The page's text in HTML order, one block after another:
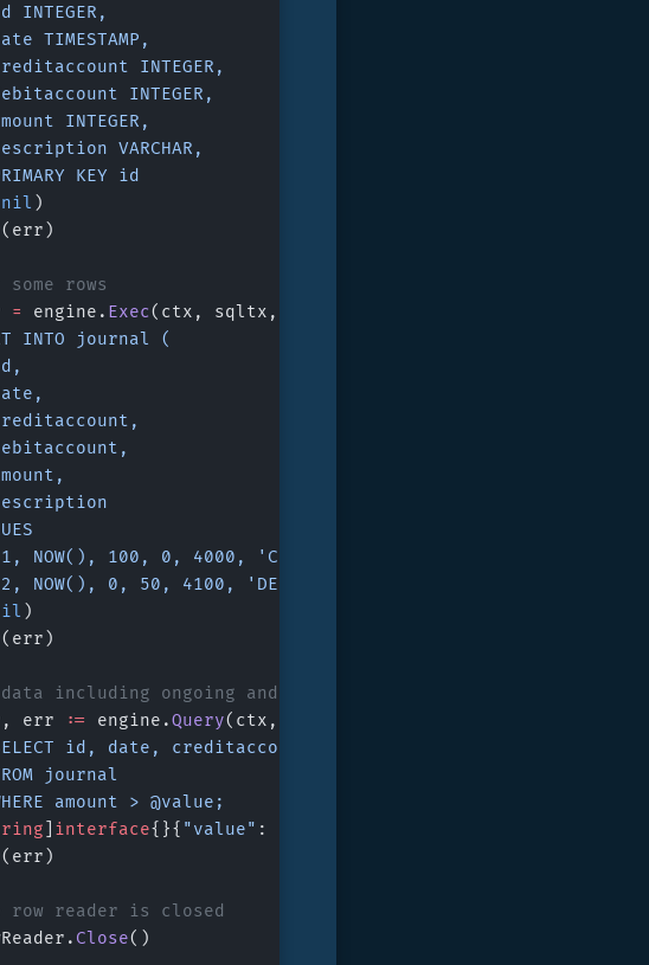
id INTEGER,
date TIMESTAMP,
creditaccount INTEGER,
debitaccount INTEGER,
amount INTEGER,
description VARCHAR,
PRIMARY KEY id
nil )
(err)
some rows
= engine. Exec(ctx, sqltx,
INTO journal (
id,
date,
creditaccount,
debitaccount,
amount,
description
(1, NOW(), 100, 0, 4000, 'CREDIT'),
(2, NOW(), 0, 50, 4100, 'DEBIT')
)
(err)
data including ongoing and unconfirmed changes
err
:= engine.Query(ctx, sqltx,
SELECT id, date, creditaccount, debitaccount, amount,
FROM journal
WHERE amount > @value;
interface{}{ "value" :
(err)
row reader is closed
Close()